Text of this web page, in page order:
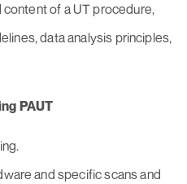
of a UT procedure,
data analysis principles,
PAUT
and specific scans and